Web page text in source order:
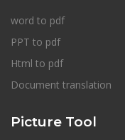
word to pdf
PPT to pdf
Html to pdf
Document translation
Picture Tool